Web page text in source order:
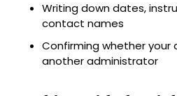
Writing down dates,
contact names
Confirming whether your
another administrator